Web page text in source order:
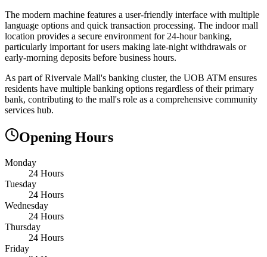
The modern machine features a user-friendly interface with multiple
language options and quick transaction processing. The indoor mall
location provides a secure environment for 24-hour banking,
particularly important for users making late-night withdrawals or
early-morning deposits before business hours.
As part of Rivervale Mall's banking cluster, the UOB ATM ensures
residents have multiple banking options regardless of their primary
bank, contributing to the mall's role as a comprehensive community
services hub.
Opening Hours
Monday
24 Hours
Tuesday
24 Hours
Wednesday
24 Hours
Thursday
24 Hours
Friday